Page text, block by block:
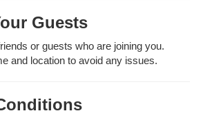
Guests
or guests who are joining you.
and location to avoid any issues.